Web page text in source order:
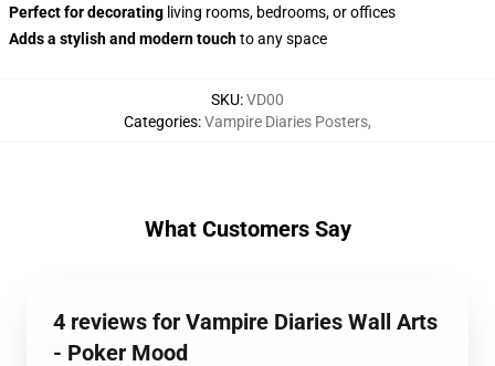
Perfect for decorating living rooms, bedrooms, or offices
Adds a stylish and modern touchto any space
SKU:VD00
Categories:Vampire Diaries Posters,
What Customers Say
4 reviews for Vampire Diaries Wall Arts
- Poker Mood